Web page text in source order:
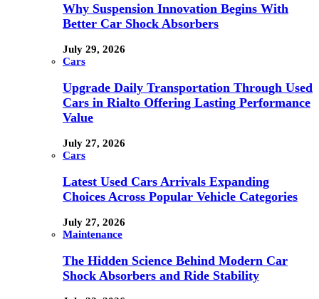
Why Suspension Innovation Begins With
Better Car Shock Absorbers
July 29, 2026
Cars
Upgrade Daily Transportation Through Used
Cars in Rialto Offering Lasting Performance
Value
July 27, 2026
Cars
Latest Used Cars Arrivals Expanding
Choices Across Popular Vehicle Categories
July 27, 2026
Maintenance
The Hidden Science Behind Modern Car
Shock Absorbers and Ride Stability